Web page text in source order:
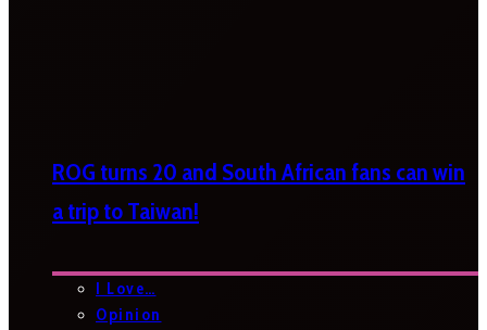
ROG turns 20 and South African fans can win
a trip to Taiwan!
I Love…
Opinion